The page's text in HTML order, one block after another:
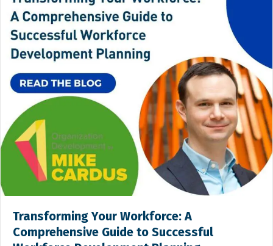
Transforming Your Workforce: A
Comprehensive Guide to Successful